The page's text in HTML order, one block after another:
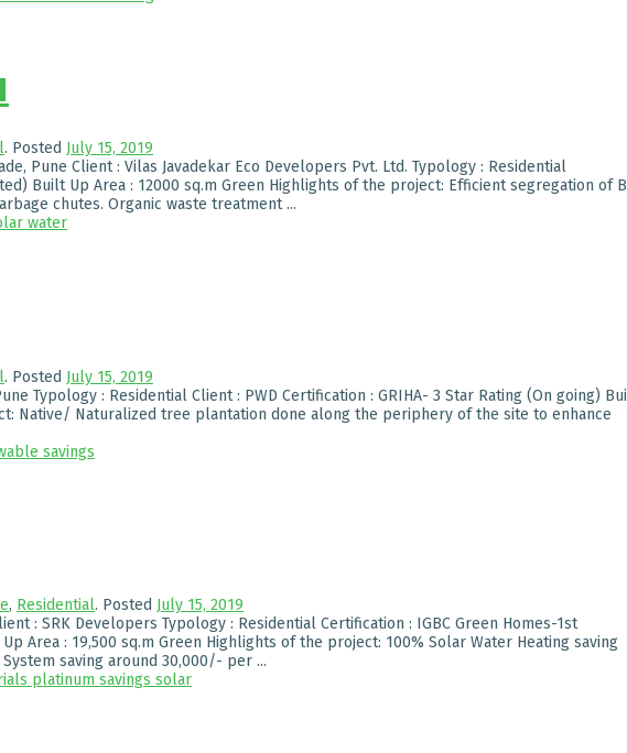
. Posted July 15, 2019
Pune Client : Vilas Javadekar Eco Developers Pvt. Ltd. Typology : Residential
Built Up Area : 12000 sq.m Green Highlights of the project: Efficient segregation of
chutes. Organic waste treatment ...
water
. Posted July 15, 2019
Typology : Residential Client : PWD Certification : GRIHA- 3 Star Rating (On going)
Native/ Naturalized tree plantation done along the periphery of the site to enhance
savings
, Residential. Posted July 15, 2019
: SRK Developers Typology : Residential Certification : IGBC Green Homes-1st
Area : 19,500 sq.m Green Highlights of the project: 100% Solar Water Heating saving
saving around 30,000/- per ...
platinum savings solar